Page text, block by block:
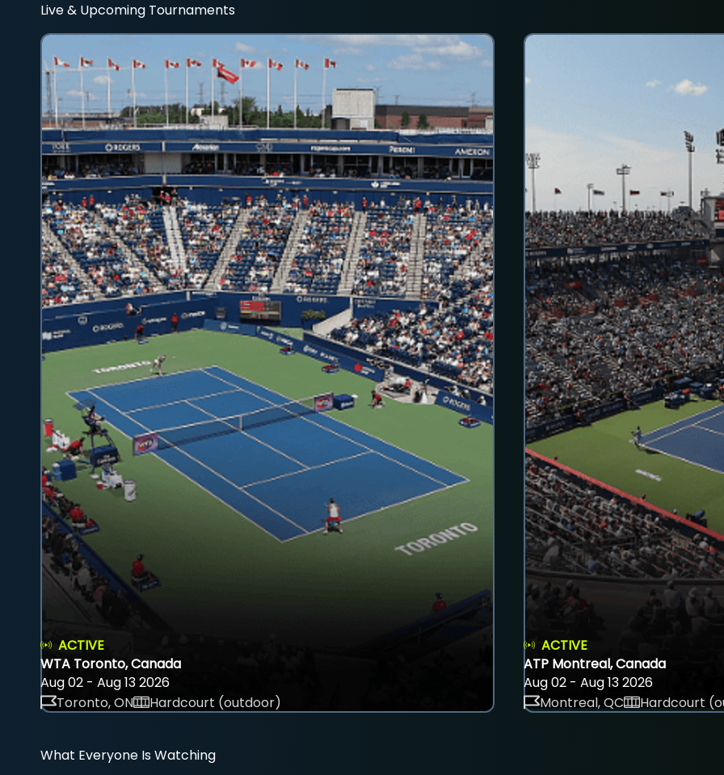
Live & Upcoming Tournaments
ACTIVE
WTA Toronto, Canada
Aug 02 - Aug 13 2026
Toronto, ON
Hardcourt (outdoor)
ACTIVE
ATP Montreal, Canada
Aug 02 - Aug 13 2026
Montreal, QC
Hardcourt
What Everyone Is Watching